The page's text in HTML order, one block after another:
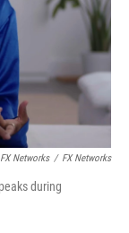
Networks / FX Networks
during